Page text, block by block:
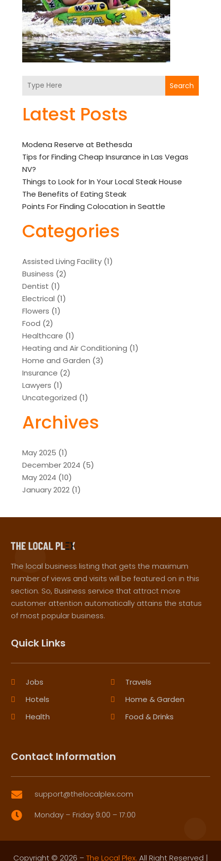
Search
Latest Posts
Modena Reserve at Bethesda
Tips for Finding Cheap Insurance in Las Vegas
NV?
Things to Look for In Your Local Steak House
The Benefits of Eating Steak
Points For Finding Colocation in Seattle
Categories
Assisted Living Facility(1)
Business (2)
Dentist (1)
Electrical (1)
Flowers (1)
Food (2)
Healthcare (1)
Heating and Air Conditioning (1)
Home and Garden (3)
Insurance (2)
Lawyers (1)
Uncategorized (1)
Archives
May 2025 (1)
December 2024 (5)
May 2024 (10)
January 2022(1)
The local business listing that gets the maximum
number of views and visits will be featured on in this
section. So, Business service that attract more
customer attention automatically attains the status
of most popular business.
Quick Links
Jobs
Travels
Hotels
Home & Garden
Health
Food & Drinks
Contact Information
 support@thelocalplex.com
 Monday – Friday 9:00 – 17:00
Copyright © 2026 – The Local Plex. All Right Reserved |